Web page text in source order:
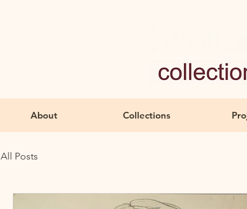
About Collections
All Posts